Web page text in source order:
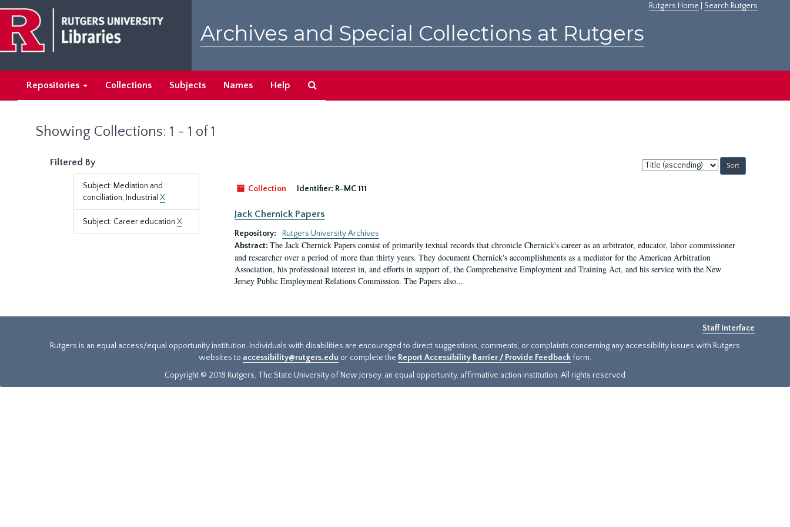
main
content
search
results
Rutgers Home Search Rutgers
Archives and Special Collections at Rutgers
Repositories Collections Subjects Names Help
Showing Collections: 1 - 1 of 1
Filtered By
Subject: Mediation and
conciliation, Industrial X
Subject: Career education X
Sort
by:
Collection
Identifier: R-MC 111
Jack Chernick Papers
Repository:
Rutgers University Archives
Abstract: The Jack Chernick Papers consist of primarily textual records that chronicle Chernick's career as an arbitrator, educator, labor commissioner
and researcher over a period of more than thirty years. They document Chernick's accomplishments as a mediator for the American Arbitration
Association, his professional interest in, and efforts in support of, the Comprehensive Employment and Training Act, and his service with the New
Jersey Public Employment Relations Commission. The Papers also...
Staff Interface
Rutgers is an equal access/equal opportunity institution. Individuals with disabilities are encouraged to direct suggestions, comments, or complaints concerning any accessibility issues with Rutgers
websites to accessibility@rutgers.edu or complete the Report Accessibility Barrier / Provide Feedback form.
Copyright © 2018 Rutgers, The State University of New Jersey, an equal opportunity, affirmative action institution. All rights reserved